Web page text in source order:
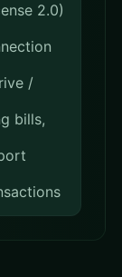
2.0)
/
bills,